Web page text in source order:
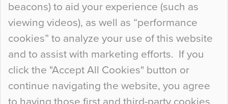
beacons) to aid your experience (such as
viewing videos), as well as “performance
cookies” to analyze your use of this website
and to assist with marketing efforts. If you
click the "Accept All Cookies" button or
continue navigating the website, you agree
When specifying new floor materials there are
so many factors to consider that colour may be
at the bottom of the list. In fact, the majority of
people may not even notice the colour of the
floor, unless there is something particularly
curious about it. Uncanny Interiors This is